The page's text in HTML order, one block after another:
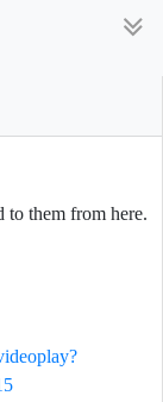
to them from here.